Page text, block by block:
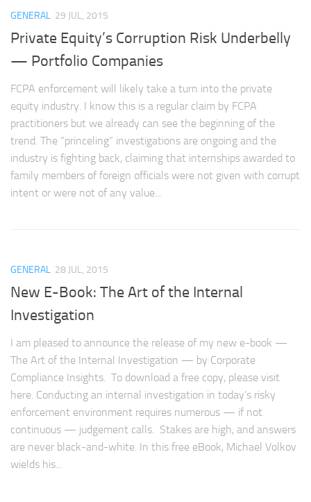
GENERAL 29 JUL, 2015
Private Equity’s Corruption Risk Underbelly
— Portfolio Companies
FCPA enforcement will likely take a turn into the private
equity industry. I know this is a regular claim by FCPA
practitioners but we already can see the beginning of the
trend. The “princeling” investigations are ongoing and the
industry is fighting back, claiming that internships awarded to
family members of foreign officials were not given with corrupt
intent or were not of any value...
GENERAL 28 JUL, 2015
New E-Book: The Art of the Internal
Investigation
I am pleased to announce the release of my new e-book —
The Art of the Internal Investigation — by Corporate
Compliance Insights. To download a free copy, please visit
here. Conducting an internal investigation in today’s risky
enforcement environment requires numerous — if not
continuous — judgement calls. Stakes are high, and answers
are never black-and-white. In this free eBook, Michael Volkov
wields his...